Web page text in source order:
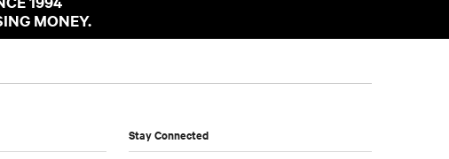
MONEY.
Stay Connected